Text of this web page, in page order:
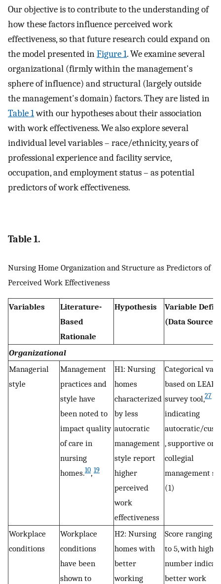
Our objective is to contribute to the understanding of
how these factors influence perceived work
effectiveness, so that future research could expand on
the model presented inFigure 1. We examine several
organizational (firmly within the management's
sphere of influence) and structural (largely outside
the management's domain) factors. They are listed in
Table 1with our hypotheses about their association
with work effectiveness. We also explore several
individual level variables – race/ethnicity, years of
professional experience and facility service,
occupation, and employment status – as potential
predictors of work effectiveness.
Table 1.
Nursing Home Organization and Structure as Predictors of
Perceived Work Effectiveness
Variables
Literature-
Based
Rationale
Hypothesis
Variable
(Data Source)
Organizational
Managerial
style
Management
practices and
style have
been noted to
impact quality
of care in
nursing
homes.10, 19
H1: Nursing
homes
characterized
by less
autocratic
management
style report
higher
perceived
work
effectiveness
Categorical
based on LEAP
survey tool,27
indicating
autocratic/
, supportive or
collegial
management
(1)
Workplace
conditions
Workplace
conditions
have been
shown to
H2: Nursing
homes with
better
working
Score ranging
to 5, with higher
number
better work